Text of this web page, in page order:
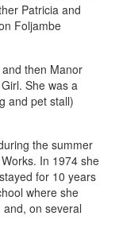
Patricia and
Foljambe
then Manor
She was a
and pet stall)
the summer
In 1974 she
for 10 years
where she
on several